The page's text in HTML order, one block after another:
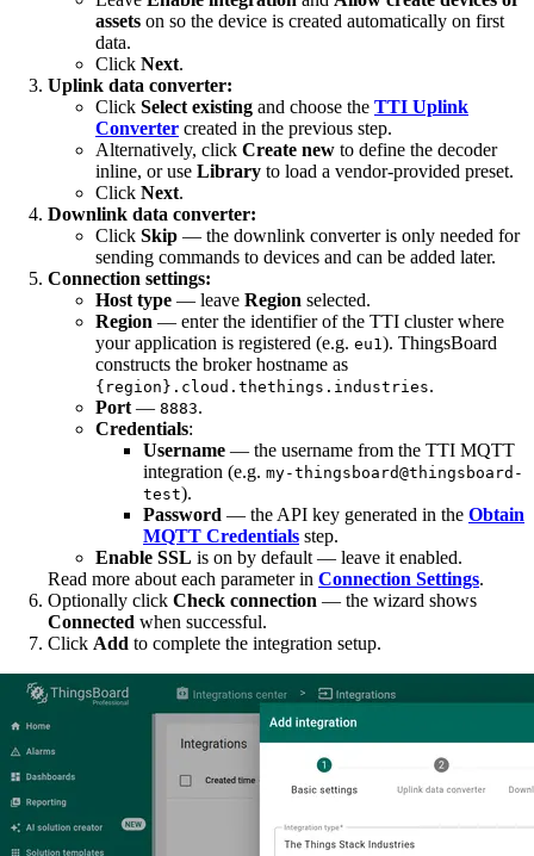
assets on so the device is created automatically on first
data.
Click Next.
Uplink data converter:
Click Select existing and choose the TTI Uplink
Converter created in the previous step.
Alternatively, click Create new to define the decoder
inline, or use Library to load a vendor-provided preset.
Click Next.
Downlink data converter:
Click Skip — the downlink converter is only needed for
sending commands to devices and can be added later.
Connection settings:
Host type — leave Region selected.
Region — enter the identifier of the TTI cluster where
your application is registered (e.g. eu1). ThingsBoard
constructs the broker hostname as
{region}.cloud.thethings.industries.
Port — 8883.
Credentials:
Username — the username from the TTI MQTT
integration (e.g. my-thingsboard@thingsboard-
test).
Password — the API key generated in the Obtain
MQTT Credentials step.
Enable SSL is on by default — leave it enabled.
Read more about each parameter in Connection Settings.
Optionally click Check connection — the wizard shows
Connected when successful.
Click Add to complete the integration setup.